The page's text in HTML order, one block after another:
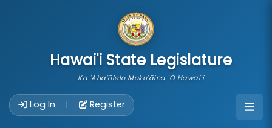
Hawai'i State Legislature
Ka 'Aha'ōlelo Moku'āina 'O Hawai'i
Log In | Register